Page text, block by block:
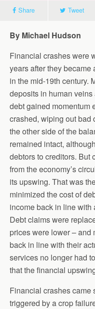
Share Tweet
By Michael Hudson
Financial crashes were
years after they
in the mid-19th century.
deposits in human
debt gained momentum
crashed, wiping out bad
the other side of the
remained intact,
debtors to creditors. But
from the economy’s
its upswing. That was
minimized the cost of
income back in line with
Debt claims were
prices were lower – and
back in line with their
services no longer had
that the financial
Financial crashes came
triggered by a crop